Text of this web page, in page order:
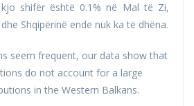
shifër është 0.1% në Mal të Zi,
Shqipërinë ende nuk ka të dhëna.
seem frequent, our data show that
do not account for a large
in the Western Balkans.